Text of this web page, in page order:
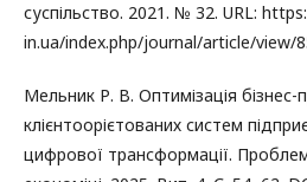
суспільство. 2021. № 32. URL:
in.ua/index.php/journal/article/view/
Мельник Р. В. Оптимізація бізнес-
клієнтоорієтованих систем
цифрової трансформації.